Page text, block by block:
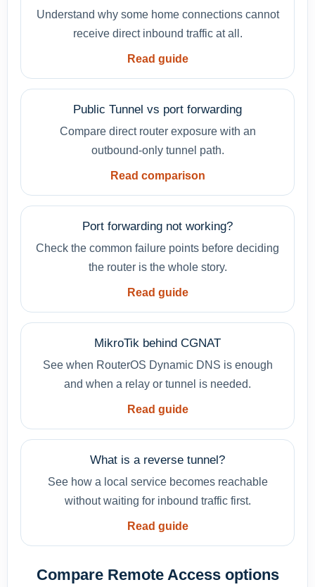
Understand why some home connections cannot
receive direct inbound traffic at all.
Read guide
Public Tunnel vs port forwarding
Compare direct router exposure with an
outbound-only tunnel path.
Read comparison
Port forwarding not working?
Check the common failure points before deciding
the router is the whole story.
Read guide
MikroTik behind CGNAT
See when RouterOS Dynamic DNS is enough
and when a relay or tunnel is needed.
Read guide
What is a reverse tunnel?
See how a local service becomes reachable
without waiting for inbound traffic first.
Read guide
Compare Remote Access options